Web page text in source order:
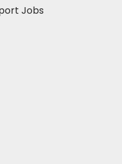
Jobs